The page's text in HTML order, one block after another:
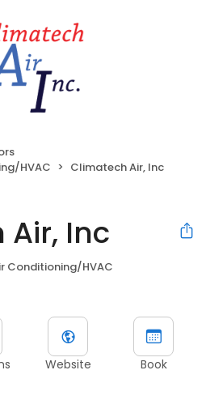
HVAC
Climatech Air, Inc
Inc
Conditioning/HVAC
Website Book